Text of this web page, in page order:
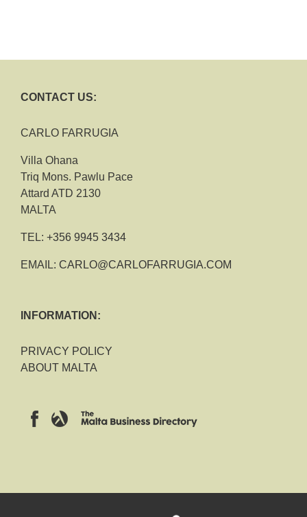
CONTACT US:
CARLO FARRUGIA
Villa Ohana
Triq Mons. Pawlu Pace
Attard ATD 2130
MALTA
TEL: +356 9945 3434
EMAIL: CARLO@CARLOFARRUGIA.COM
INFORMATION:
PRIVACY POLICY
ABOUT MALTA